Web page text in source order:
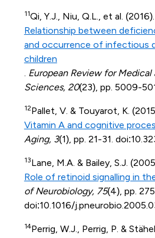
11Qi, Y.J., Niu, Q.L., et al. (2016).
Relationship between
and occurrence of infectious
children
European Review for Medical
Sciences, 20(23), pp. 5009-
12Pallet, V. & Touyarot, K.
Vitamin A and cognitive
Aging, 3(1), pp. 21-31.
13Lane, M.A. & Bailey, S.J.
Role of retinoid signalling in
of Neurobiology, 75(4), pp.
doi:10.1016/
14Perrig, W.J., Perrig, P. &